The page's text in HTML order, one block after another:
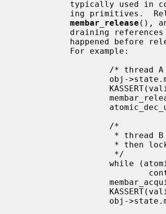
membar_release (),
draining